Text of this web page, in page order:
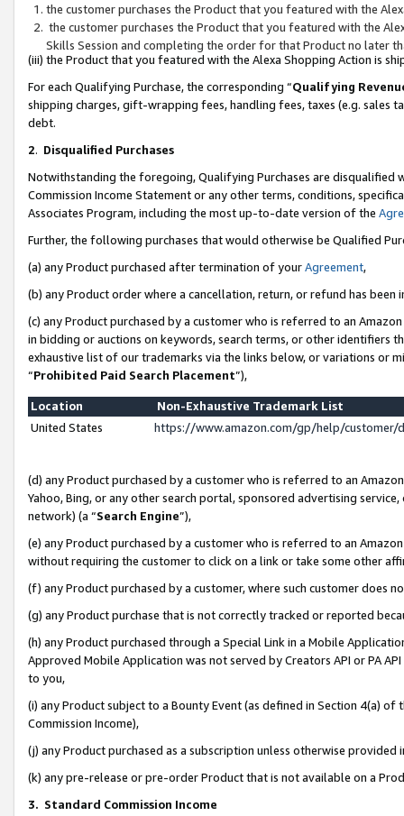
the customer purchases the Product that you featured with the
the customer purchases the Product that you featured with the
Skills Session and completing the order for that Product no later
(iii) the Product that you featured with the Alexa Shopping Action is
For each Qualifying Purchase, the corresponding “Qualifying
shipping charges, gift-wrapping fees, handling fees, taxes (e.g. sales
debt.
2. Disqualified Purchases
Notwithstanding the foregoing, Qualifying Purchases are disqualified
Commission Income Statement or any other terms, conditions,
Associates Program, including the most up-to-date version of the
Further, the following purchases that would otherwise be Qualified
(a) any Product purchased after termination of yourAgreement,
(b) any Product order where a cancellation, return, or refund has been
(c) any Product purchased by a customer who is referred to an
in bidding or auctions on keywords, search terms, or other identifiers
exhaustive list of our trademarks via the links below, or variations or
“Prohibited Paid Search Placement”),
Location
Non-Exhaustive Trademark List
United States
https://www.amazon.com/gp/help/
(d) any Product purchased by a customer who is referred to an
Yahoo, Bing, or any other search portal, sponsored advertising
network) (a “Search Engine”),
(e) any Product purchased by a customer who is referred to an
without requiring the customer to click on a link or take some other
(f) any Product purchased by a customer, where such customer does
(g) any Product purchase that is not correctly tracked or reported
(h) any Product purchased through a Special Link in a Mobile
Approved Mobile Application was not served by Creators API or PA
to you,
(i) any Product subject to a Bounty Event (as defined in Section 4(a)
Commission Income),
(j) any Product purchased as a subscription unless otherwise provided
(k) any pre-release or pre-order Product that is not available on a
3. Standard Commission Income